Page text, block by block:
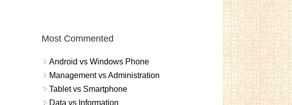
Most Commented
Android vs Windows Phone
Management vs Administration
Tablet vs Smartphone
Data vs Information